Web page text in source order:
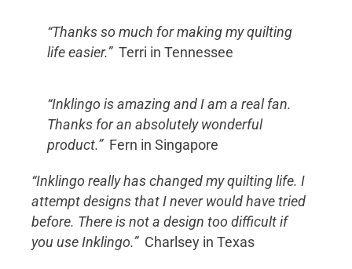
“Thanks so much for making my quilting
life easier.”Terri in Tennessee
“Inklingo is amazing and I am a real fan.
Thanks for an absolutely wonderful
product.”Fern in Singapore
“Inklingo really has changed my quilting life. I
attempt designs that I never would have tried
before. There is not a design too difficult if
you use Inklingo.” Charlsey in Texas